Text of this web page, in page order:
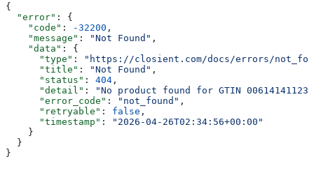
{
  "error"
: {
    "code"
: -32200 ,
    "message"
: "Not Found" ,
    "data"
: {
      "type"
:
"https://closient.com/docs/errors/
      "title"
: "Not Found" ,
      "status"
: 404 ,
      "detail"
:
"No product found for GTIN
      "error_code"
: "not_found" ,
      "retryable"
: false ,
      "timestamp"
:
"2026-04-26T02:34:56+00:00"
    }
  }
}